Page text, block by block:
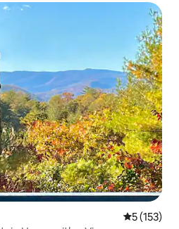
5 out of 5
5 (153)